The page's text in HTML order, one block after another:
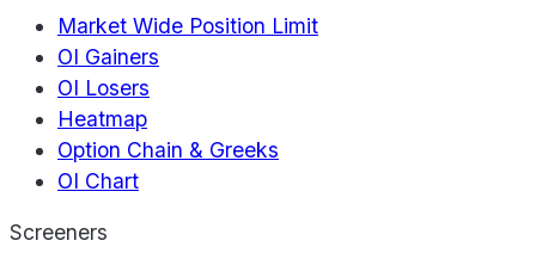
Market Wide Position Limit
OI Gainers
OI Losers
Heatmap
Option Chain & Greeks
OI Chart
Screeners